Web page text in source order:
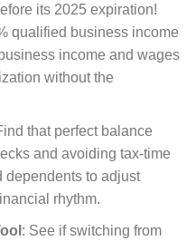
its 2025 expiration!
qualified business income
income and wages
without the
that perfect balance
and avoiding tax-time
dependents to adjust
rhythm.
: See if switching from